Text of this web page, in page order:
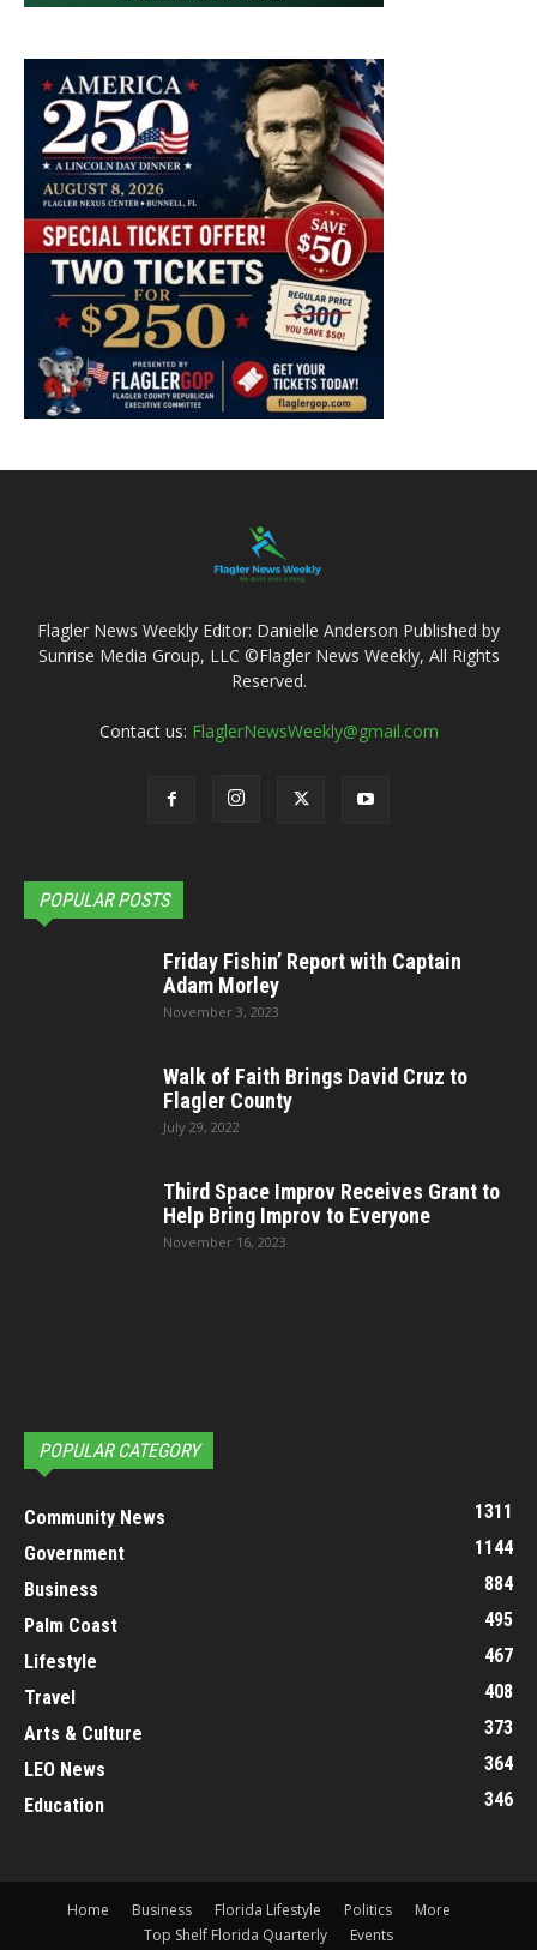
Flagler News Weekly Editor: Danielle Anderson Published by
Sunrise Media Group, LLC ©Flagler News Weekly, All Rights
Reserved.
Contact us: FlaglerNewsWeekly@gmail.com
POPULAR POSTS
Friday Fishin’ Report with Captain
Adam Morley
November 3, 2023
Walk of Faith Brings David Cruz to
Flagler County
July 29, 2022
Third Space Improv Receives Grant to
Help Bring Improv to Everyone
November 16, 2023
POPULAR CATEGORY
Community News
1311
Government
1144
Business
884
Palm Coast
495
Lifestyle
467
Travel
408
Arts & Culture
373
LEO News
364
Education
346
Home Business Florida Lifestyle Politics
More
Top Shelf Florida Quarterly
Events